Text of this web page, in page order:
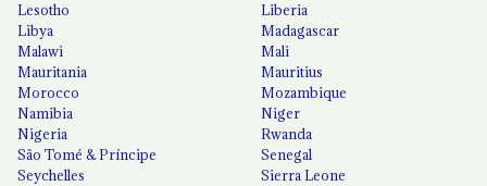
Lesotho
Liberia
Libya
Madagascar
Malawi
Mali
Mauritania
Mauritius
Morocco
Mozambique
Namibia
Niger
Nigeria
Rwanda
São Tomé & Príncipe
Senegal
Seychelles
Sierra Leone